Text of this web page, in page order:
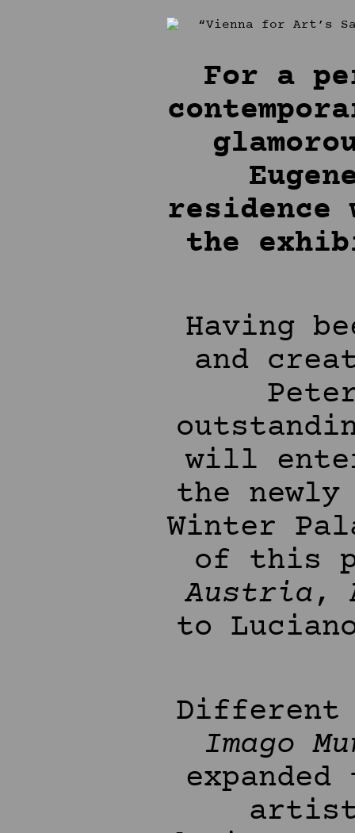
For a
residence
the
Having
and
will
the
Winter
of this
Austria,
to
Different
Imago